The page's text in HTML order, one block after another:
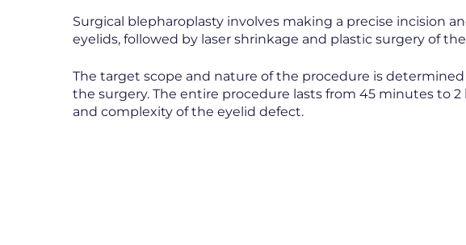
Surgical blepharoplasty involves making a precise incision
eyelids, followed by laser shrinkage and plastic surgery of
The target scope and nature of the procedure is
the surgery. The entire procedure lasts from 45 minutes to
and complexity of the eyelid defect.